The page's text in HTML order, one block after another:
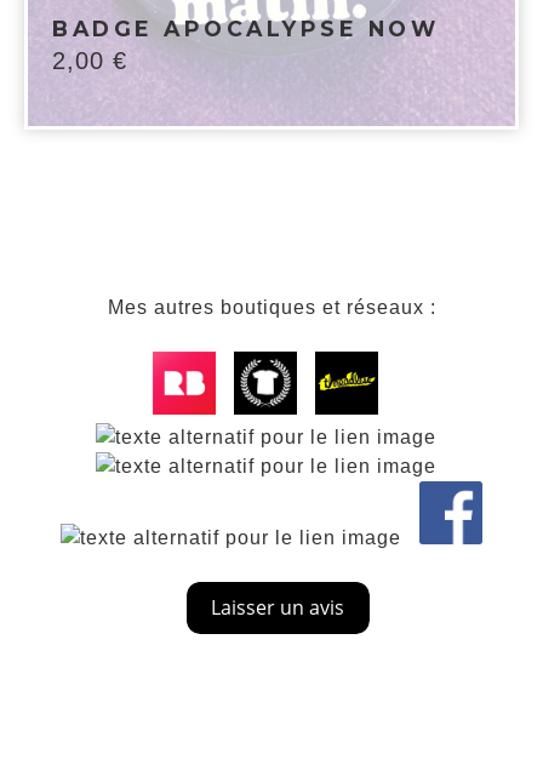
BADGE APOCALYPSE NOW
2,00 €
Mes autres boutiques et réseaux :